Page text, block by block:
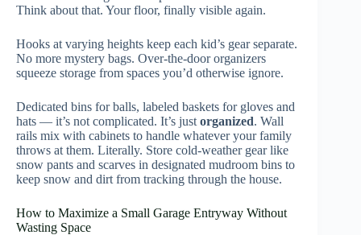
Think about that. Your floor, finally visible again.
Hooks at varying heights keep each kid’s gear separate.
No more mystery bags. Over-the-door organizers
squeeze storage from spaces you’d otherwise ignore.
Dedicated bins for balls, labeled baskets for gloves and
hats — it’s not complicated. It’s just organized. Wall
rails mix with cabinets to handle whatever your family
throws at them. Literally. Store cold-weather gear like
snow pants and scarves in designated mudroom bins to
keep snow and dirt from tracking through the house.
How to Maximize a Small Garage Entryway Without
Wasting Space